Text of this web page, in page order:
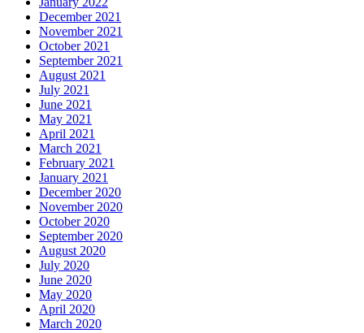
December 2021
November 2021
October 2021
September 2021
August 2021
July 2021
June 2021
May 2021
April 2021
March 2021
February 2021
January 2021
December 2020
November 2020
October 2020
September 2020
August 2020
July 2020
June 2020
May 2020
April 2020
March 2020